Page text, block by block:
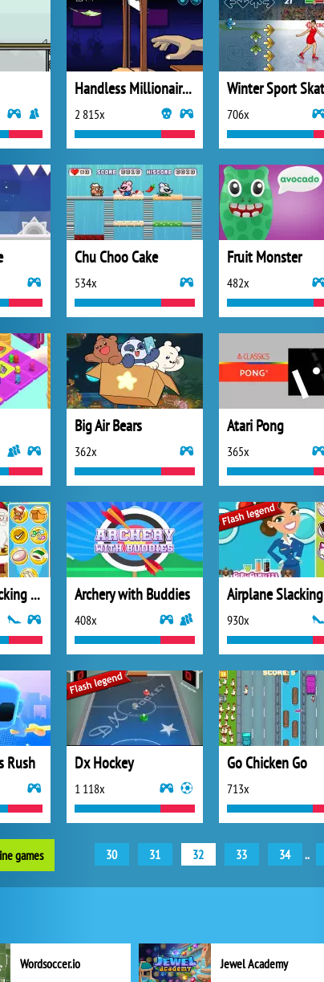
Handless Millionaire 2
2 815x 706x
Chu Choo Cake
534x
Fruit Monster
482x
Big Air Bears
362x
Atari Pong
365x
Christmas Slacking 2013 Archery with Buddies
408x
Airplane Slacking
930x
Rush Dx Hockey
1 118x
Go Chicken Go
713x
games 30 31 32 33 34 ..
Wordsoccer.io Jewel Academy